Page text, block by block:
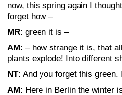
now, this spring again I
forget how –
MR: green it is –
AM: – how strange it is, that
plants explode! Into different
NT: And you forget this green.
AM: Here in Berlin the winter